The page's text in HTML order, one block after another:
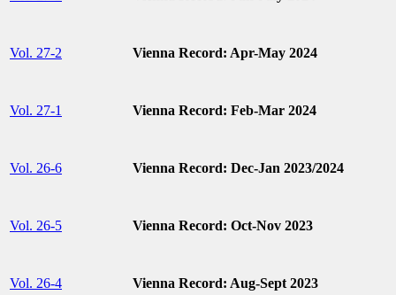
Vol. 27-2 Vienna Record: Apr-May 2024
Vol. 27-1 Vienna Record: Feb-Mar 2024
Vol. 26-6 Vienna Record: Dec-Jan 2023/2024
Vol. 26-5 Vienna Record: Oct-Nov 2023
Vol. 26-4 Vienna Record: Aug-Sept 2023